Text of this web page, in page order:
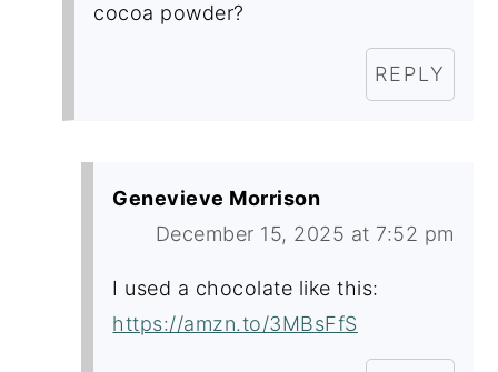
cocoa powder?
REPLY
Genevieve Morrison
December 15, 2025 at 7:52 pm
I used a chocolate like this:
https://amzn.to/3MBsFfS